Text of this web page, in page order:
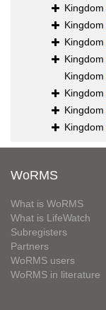
Kingdom
Kingdom
Kingdom
Kingdom
Kingdom
Kingdom
Kingdom
Kingdom
WoRMS
What is WoRMS
What is LifeWatch
Subregisters
Partners
WoRMS users
WoRMS in literature